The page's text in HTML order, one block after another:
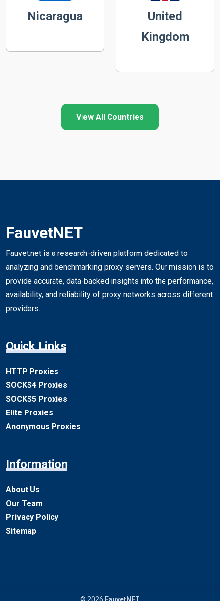
Nicaragua
United
Kingdom
View All Countries
FauvetNET
Fauvet.net is a research-driven platform dedicated to
analyzing and benchmarking proxy servers. Our mission is to
provide accurate, data-backed insights into the performance,
availability, and reliability of proxy networks across different
providers.
Quick Links
HTTP Proxies
SOCKS4 Proxies
SOCKS5 Proxies
Elite Proxies
Anonymous Proxies
Information
About Us
Our Team
Privacy Policy
Sitemap
© 2026 FauvetNET